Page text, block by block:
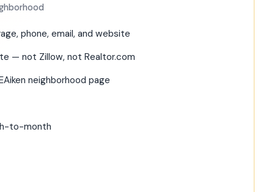
phone, email, and website
— not Zillow, not Realtor.com
neighborhood page
to-month